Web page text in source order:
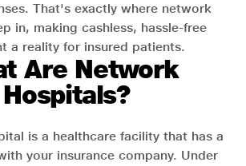
That's exactly where network
in, making cashless, hassle-free
a reality for insured patients.
Are Network
Hospitals?
is a healthcare facility that has a
your insurance company. Under